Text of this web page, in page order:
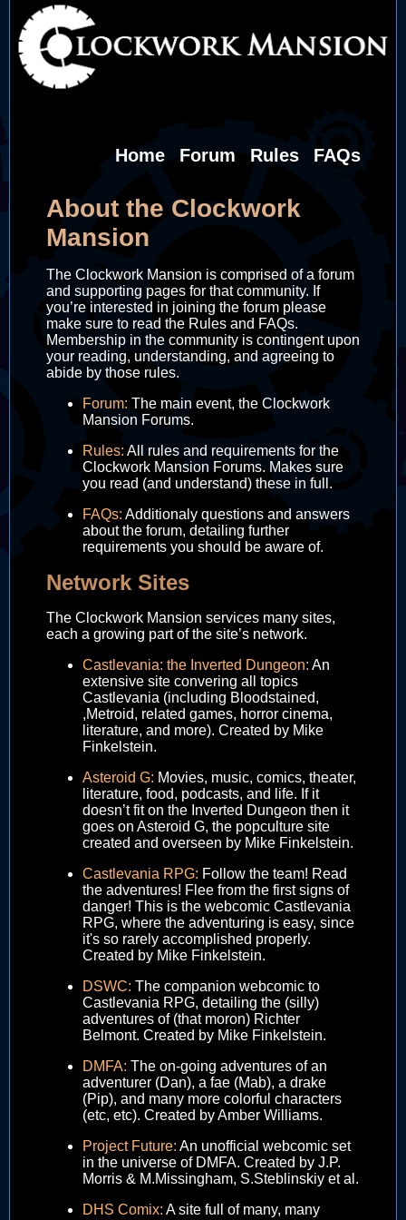
About the Clockwork
Mansion
The Clockwork Mansion is comprised of a forum
and supporting pages for that community. If
you’re interested in joining the forum please
make sure to read the Rules and FAQs.
Membership in the community is contingent upon
your reading, understanding, and agreeing to
abide by those rules.
Forum: The main event, the Clockwork
Mansion Forums.
Rules: All rules and requirements for the
Clockwork Mansion Forums. Makes sure
you read (and understand) these in full.
FAQs: Additionaly questions and answers
about the forum, detailing further
requirements you should be aware of.
Network Sites
The Clockwork Mansion services many sites,
each a growing part of the site’s network.
Castlevania: the Inverted Dungeon: An
extensive site convering all topics
Castlevania (including Bloodstained,
,Metroid, related games, horror cinema,
literature, and more). Created by Mike
Finkelstein.
Asteroid G: Movies, music, comics, theater,
literature, food, podcasts, and life. If it
doesn’t fit on the Inverted Dungeon then it
goes on Asteroid G, the popculture site
created and overseen by Mike Finkelstein.
Castlevania RPG: Follow the team! Read
the adventures! Flee from the first signs of
danger! This is the webcomic Castlevania
RPG, where the adventuring is easy, since
it's so rarely accomplished properly.
Created by Mike Finkelstein.
DSWC: The companion webcomic to
Castlevania RPG, detailing the (silly)
adventures of (that moron) Richter
Belmont. Created by Mike Finkelstein.
DMFA: The on-going adventures of an
adventurer (Dan), a fae (Mab), a drake
(Pip), and many more colorful characters
(etc, etc). Created by Amber Williams.
Project Future: An unofficial webcomic set
in the universe of DMFA. Created by J.P.
Morris & M.Missingham, S.Steblinskiy et al.
DHS Comix: A site full of many, many
Home Forum Rules FAQs